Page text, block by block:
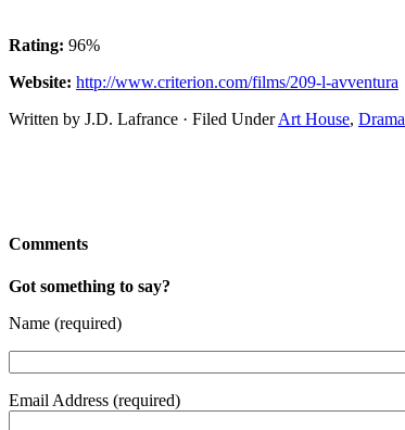
Rating: 96%
Website: http://www.criterion.com/films/209-l-avventura
Written by J.D. Lafrance · Filed UnderArt House, Drama
Comments
Got something to say?
Name (required)
Email Address (required)